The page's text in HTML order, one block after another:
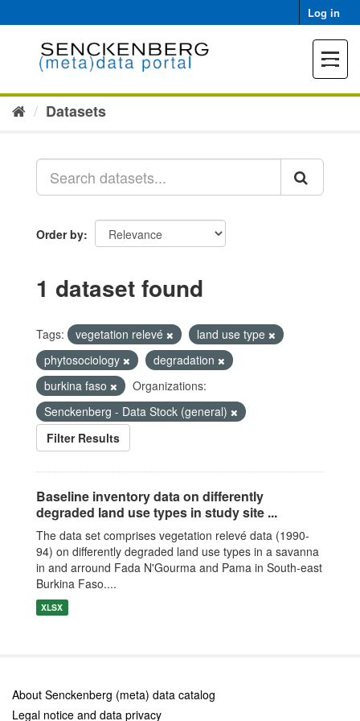
to
Log in
Toggle
Datasets
Order by
1 dataset found
Tags: vegetation relevé
land use type
phytosociology
degradation
burkina faso
Organizations:
Senckenberg - Data Stock (general)
Filter Results
Baseline inventory data on differently
degraded land use types in study site ...
The data set comprises vegetation relevé data (1990-
94) on differently degraded land use types in a savanna
in and arround Fada N'Gourma and Pama in South-east
Burkina Faso....
XLSX
About Senckenberg (meta) data catalog
Legal notice and data privacy